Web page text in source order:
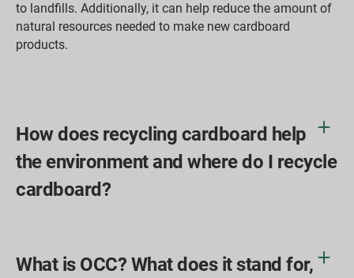
to landfills. Additionally, it can help reduce the amount of
natural resources needed to make new cardboard
products.
How does recycling cardboard help
the environment and where do I recycle
cardboard?
What is OCC? What does it stand for,